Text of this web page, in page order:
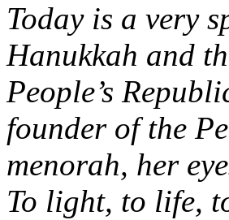
Today is a very
Hanukkah and
People’s
founder of the
menorah, her
To light, to life,